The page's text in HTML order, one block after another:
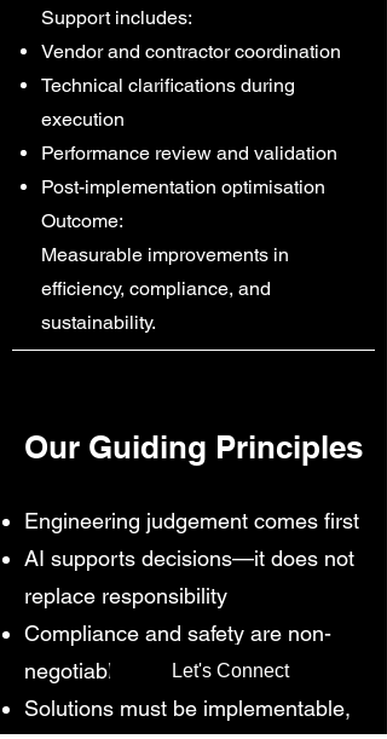
Support includes:
Vendor and contractor coordination
Technical clarifications during
execution
Performance review and validation
Post-implementation optimisation
Outcome:
Measurable improvements in
efficiency, compliance, and
sustainability.
Our Guiding Principles
Engineering judgement comes first
AI supports decisions—it does not
replace responsibility
Compliance and safety are non-
negotiable
Solutions must be implementable,
Let's Connect